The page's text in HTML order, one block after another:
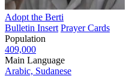
Adopt the Berti
Bulletin Insert Prayer Cards
Population
409,000
Main Language
Arabic, Sudanese